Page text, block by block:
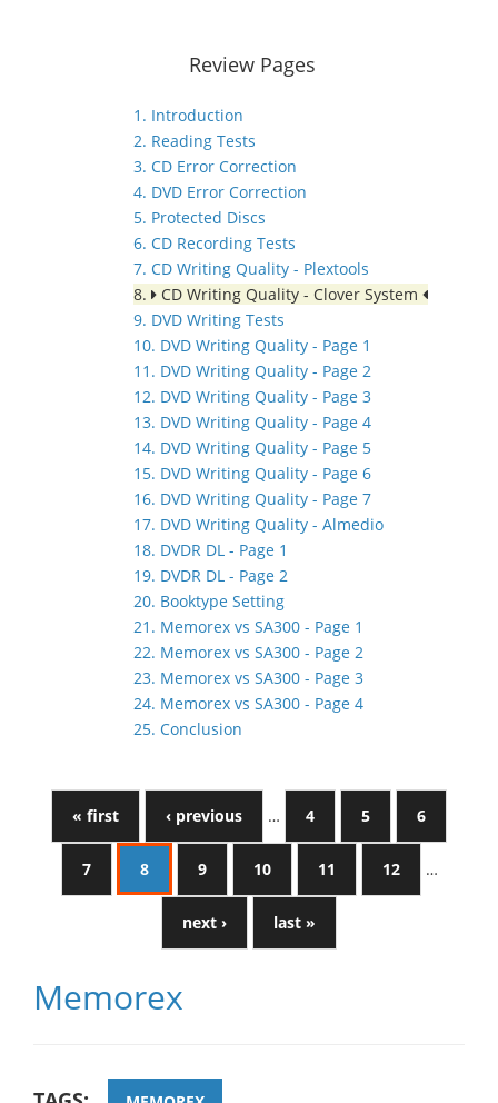
Review Pages
1. Introduction
2. Reading Tests
3. CD Error Correction
4. DVD Error Correction
5. Protected Discs
6. CD Recording Tests
7. CD Writing Quality - Plextools
8.
CD Writing Quality - Clover System
9. DVD Writing Tests
10. DVD Writing Quality - Page 1
11. DVD Writing Quality - Page 2
12. DVD Writing Quality - Page 3
13. DVD Writing Quality - Page 4
14. DVD Writing Quality - Page 5
15. DVD Writing Quality - Page 6
16. DVD Writing Quality - Page 7
17. DVD Writing Quality - Almedio
18. DVDR DL - Page 1
19. DVDR DL - Page 2
20. Booktype Setting
21. Memorex vs SA300 - Page 1
22. Memorex vs SA300 - Page 2
23. Memorex vs SA300 - Page 3
24. Memorex vs SA300 - Page 4
25. Conclusion
« first ‹ previous … 4 5 6
7 8 9 10 11 12 …
next › last »
Memorex